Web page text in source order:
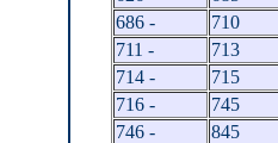
686 -
710
711 -
713
714 -
715
716 -
745
746 -
845